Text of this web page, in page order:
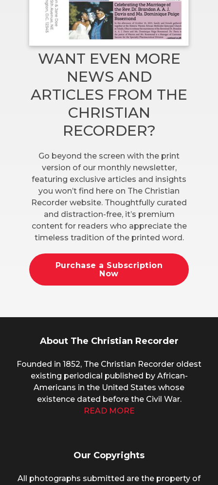
WANT EVEN MORE
NEWS AND
ARTICLES FROM THE
CHRISTIAN
RECORDER?
Go beyond the screen with the print
version of our monthly newsletter,
featuring exclusive articles and insights
you won’t find here on The Christian
Recorder website. Thoughtfully curated
and distraction-free, it’s premium
content for readers who appreciate the
timeless tradition of the printed word.
Purchase a Subscription
Now
About The Christian Recorder
Founded in 1852, The Christian Recorder oldest
existing periodical published by African-
Americans in the United States whose
existence dated before the Civil War.
READ MORE
Our Copyrights
All photographs submitted are the property of